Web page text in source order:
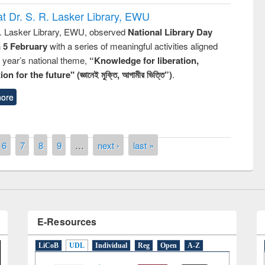
Dr. S. R. Lasker Library, EWU
Lasker Library, EWU, observed National Library Day
5 Februarywith a series of meaningful activities aligned
national theme, “Knowledge for liberation,
for the future" (জ্ঞানেই মুক্তি, আগামীর ভিত্তি”).
6 7 8 9 … next › last »
of quiz contest on the
Library Day 2019
E-Resources
LiCoB UDL Individual Reg Open A-Z